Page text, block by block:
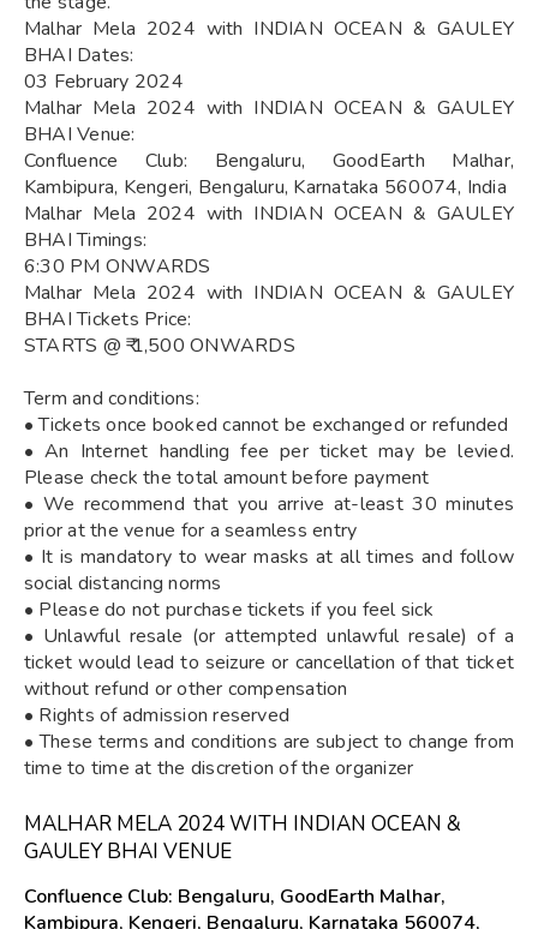
Malhar Mela 2024 with INDIAN OCEAN & GAULEY
BHAI Dates:
03 February 2024
Malhar Mela 2024 with INDIAN OCEAN & GAULEY
BHAI Venue:
Confluence Club: Bengaluru, GoodEarth Malhar,
Kambipura, Kengeri, Bengaluru, Karnataka 560074, India
Malhar Mela 2024 with INDIAN OCEAN & GAULEY
BHAI Timings:
6:30 PM ONWARDS
Malhar Mela 2024 with INDIAN OCEAN & GAULEY
BHAI Tickets Price:
STARTS @ ₹ 1,500 ONWARDS
Term and conditions:
• Tickets once booked cannot be exchanged or refunded
• An Internet handling fee per ticket may be levied.
Please check the total amount before payment
• We recommend that you arrive at-least 30 minutes
prior at the venue for a seamless entry
• It is mandatory to wear masks at all times and follow
social distancing norms
• Please do not purchase tickets if you feel sick
• Unlawful resale (or attempted unlawful resale) of a
ticket would lead to seizure or cancellation of that ticket
without refund or other compensation
• Rights of admission reserved
• These terms and conditions are subject to change from
time to time at the discretion of the organizer
MALHAR MELA 2024 WITH INDIAN OCEAN &
GAULEY BHAI VENUE
Confluence Club: Bengaluru, GoodEarth Malhar,
Kambipura, Kengeri, Bengaluru, Karnataka 560074,